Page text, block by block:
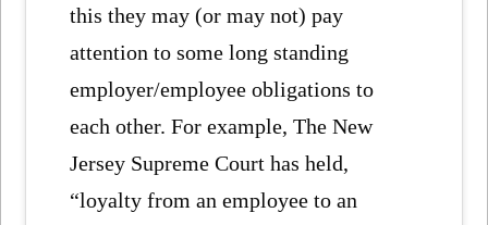
this they may (or may not) pay
attention to some long standing
employer/employee obligations to
each other. For example, The New
Jersey Supreme Court has held,
“loyalty from an employee to an